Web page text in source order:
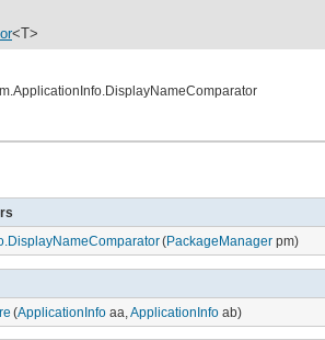
<T>
(PackageManagerpm)
(ApplicationInfoaa, ApplicationInfoab)